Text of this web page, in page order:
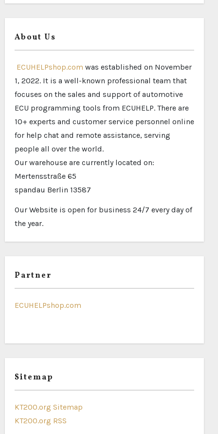
About Us
ECUHELPshop.com was established on November
1, 2022. It is a well-known professional team that
focuses on the sales and support of automotive
ECU programming tools from ECUHELP. There are
10+ experts and customer service personnel online
for help chat and remote assistance, serving
people all over the world.
Our warehouse are currently located on:
Mertensstraße 65
spandau Berlin 13587
Our Website is open for business 24/7 every day of
the year.
Partner
ECUHELPshop.com
Sitemap
KT200.org Sitemap
KT200.org RSS